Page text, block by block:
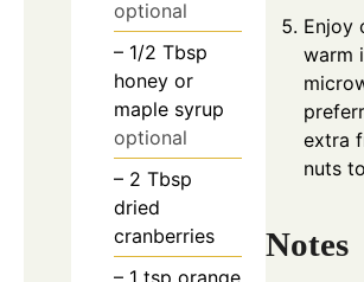
optional
– 1/2 Tbsp
honey or
maple syrup
optional
– 2 Tbsp
dried
cranberries
– 1 tsp orange
Enjoy
warm
extra
nuts
Notes